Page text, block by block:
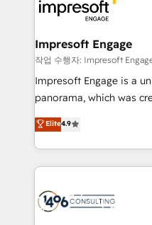
ィブ・エージェンシーで
門が分立する組織で、デ
を、CRMを軸とした全社
思決定者・PMO・現場担当
HubSpot導入・活用支援
GTMの見える化・自動
2️⃣ AIエージェント組織構築 営業・マーケティング業務
の一部をAIが自律実行す
DX × AI推進のPMO伴走
革を、構想から実装・定
Impresoft Engage
작업 수행자: Impresoft
Impresoft Engage is a
panorama, which was
putting Customer
creating digital
people, processes and data. We offer
digital solutions on the
marketing automation
Elite4.9